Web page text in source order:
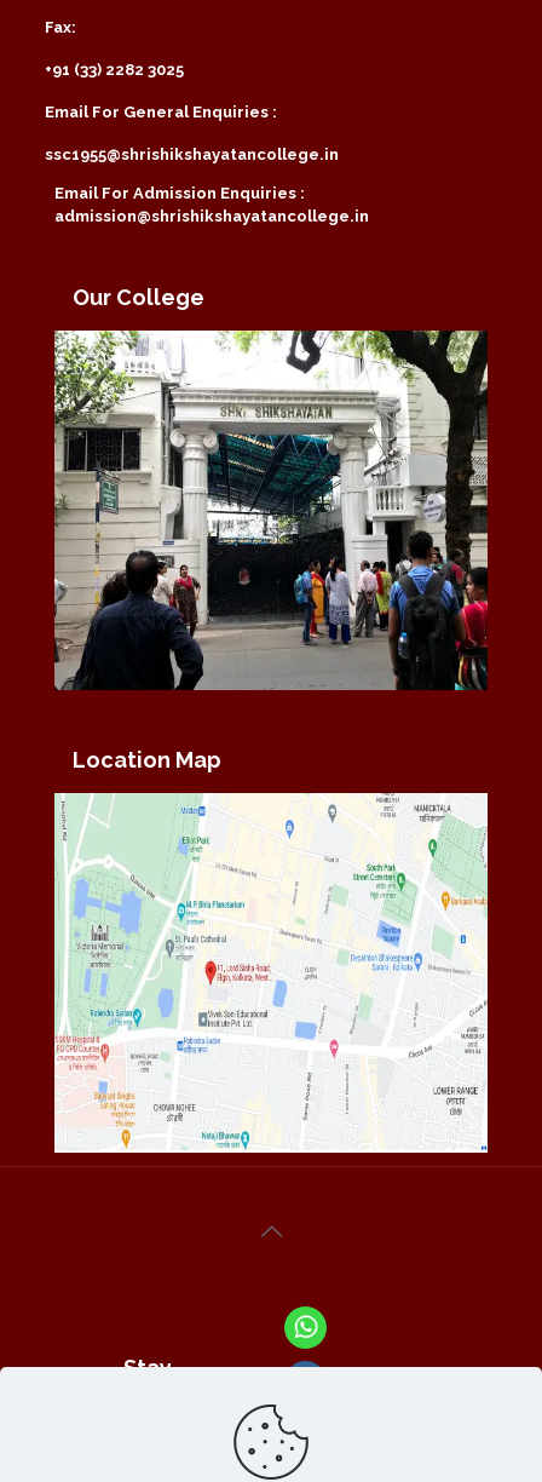
Fax:
+91 (33) 2282 3025
Email For General Enquiries :
ssc1955@shrishikshayatancollege.in
Email For Admission Enquiries :
admission@shrishikshayatancollege.in
Our College
Location Map
Stay